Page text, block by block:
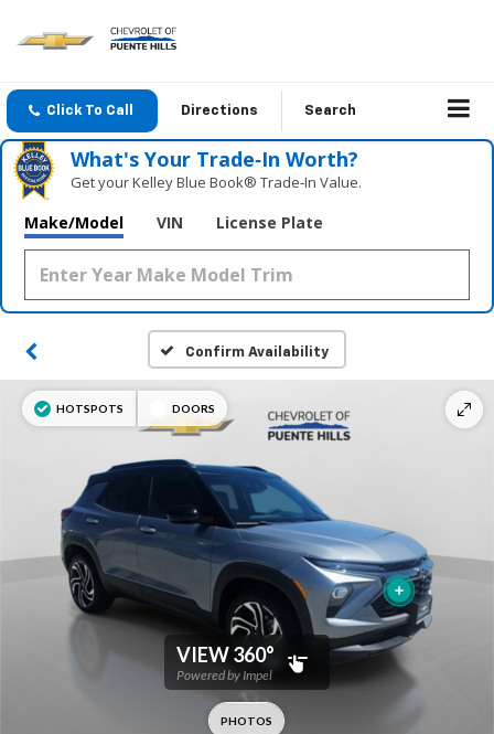
Click To Call Directions Search
What's Your Trade‑In Worth?
Get your Kelley Blue Book® Trade‑In Value.
Make/Model VIN License Plate
Confirm Availability